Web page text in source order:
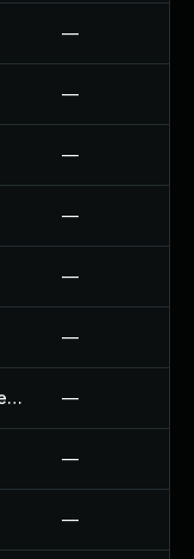
—
—
—
—
—
—
License Manager For Woocommerce Plugin —
—
—